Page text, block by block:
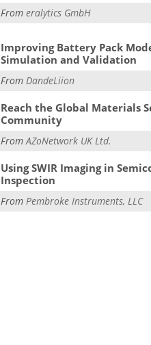
Fromeralytics GmbH
Improving Battery Pack
Simulation and Validation
From DandeLiion
Reach the Global Materials
Community
FromAZoNetwork UK Ltd.
Using SWIR Imaging in
Inspection
FromPembroke Instruments, LLC